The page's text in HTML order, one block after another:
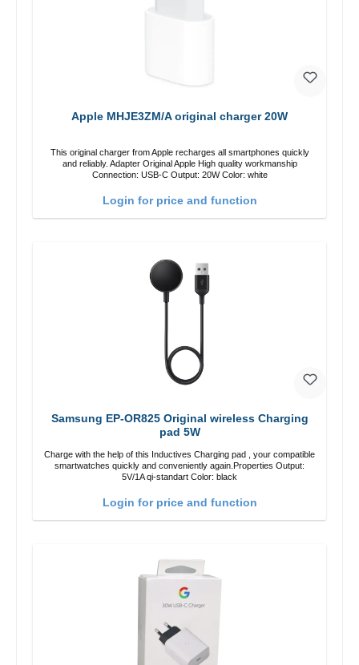
Apple MHJE3ZM/A original charger 20W
This original charger from Apple recharges all smartphones quickly
and reliably. Adapter Original Apple High quality workmanship
Connection: USB-C Output: 20W Color: white
Login for price and function
Samsung EP-OR825 Original wireless Charging
pad 5W
Charge with the help of this Inductives Charging pad , your compatible
smartwatches quickly and conveniently again.Properties Output:
5V/1A qi-standart Color: black
Login for price and function